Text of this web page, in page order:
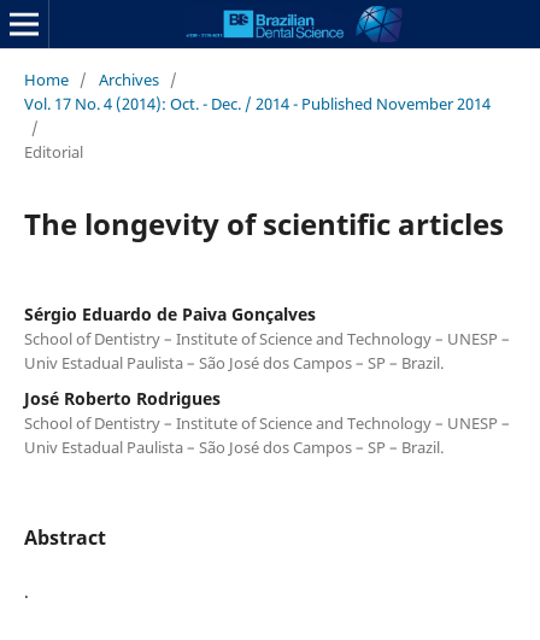
Home / Archives /
Vol. 17 No. 4 (2014): Oct. - Dec. / 2014 - Published November 2014
/
Editorial
The longevity of scientific articles
Sérgio Eduardo de Paiva Gonçalves
School of Dentistry – Institute of Science and Technology – UNESP –
Univ Estadual Paulista – São José dos Campos – SP – Brazil.
José Roberto Rodrigues
School of Dentistry – Institute of Science and Technology – UNESP –
Univ Estadual Paulista – São José dos Campos – SP – Brazil.
Abstract
.